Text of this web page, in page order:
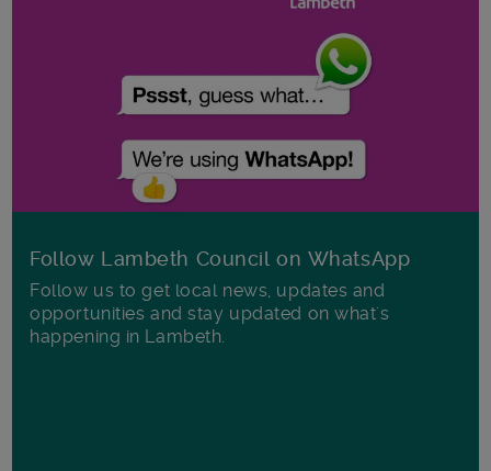
Follow Lambeth Council on WhatsApp
Follow us to get local news, updates and
opportunities and stay updated on what's
happening in Lambeth.